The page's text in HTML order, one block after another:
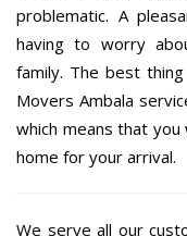
problematic. A
having to worry
family. The best
Movers Ambala
which means that
home for your arrival.
We serve all our